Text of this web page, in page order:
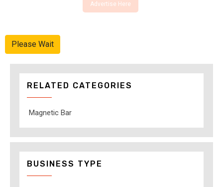
Advertise Here
Please Wait
RELATED CATEGORIES
Magnetic Bar
BUSINESS TYPE